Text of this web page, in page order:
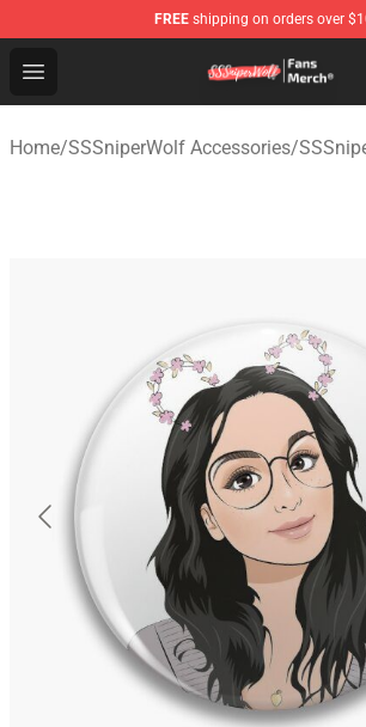
FREE shipping on orders over
Open menu
SSSniperWolf Store - Official
Home/SSSniperWolf Accessories/